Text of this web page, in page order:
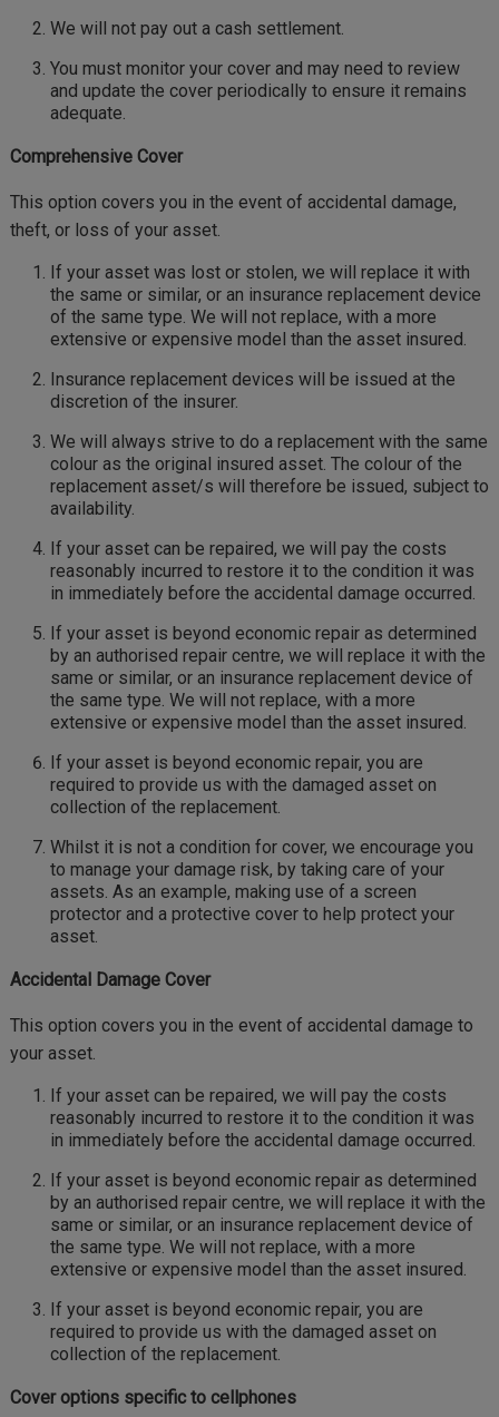
We will not pay out a cash settlement.
You must monitor your cover and may need to review
and update the cover periodically to ensure it remains
adequate.
Comprehensive Cover
This option covers you in the event of accidental damage,
theft, or loss of your asset.
If your asset was lost or stolen, we will replace it with
the same or similar, or an insurance replacement device
of the same type. We will not replace, with a more
extensive or expensive model than the asset insured.
Insurance replacement devices will be issued at the
discretion of the insurer.
We will always strive to do a replacement with the same
colour as the original insured asset. The colour of the
replacement asset/s will therefore be issued, subject to
availability.
If your asset can be repaired, we will pay the costs
reasonably incurred to restore it to the condition it was
in immediately before the accidental damage occurred.
If your asset is beyond economic repair as determined
by an authorised repair centre, we will replace it with the
same or similar, or an insurance replacement device of
the same type. We will not replace, with a more
extensive or expensive model than the asset insured.
If your asset is beyond economic repair, you are
required to provide us with the damaged asset on
collection of the replacement.
Whilst it is not a condition for cover, we encourage you
to manage your damage risk, by taking care of your
assets. As an example, making use of a screen
protector and a protective cover to help protect your
asset.
Accidental Damage Cover
This option covers you in the event of accidental damage to
your asset.
If your asset can be repaired, we will pay the costs
reasonably incurred to restore it to the condition it was
in immediately before the accidental damage occurred.
If your asset is beyond economic repair as determined
by an authorised repair centre, we will replace it with the
same or similar, or an insurance replacement device of
the same type. We will not replace, with a more
extensive or expensive model than the asset insured.
If your asset is beyond economic repair, you are
required to provide us with the damaged asset on
collection of the replacement.
Cover options specific to cellphones